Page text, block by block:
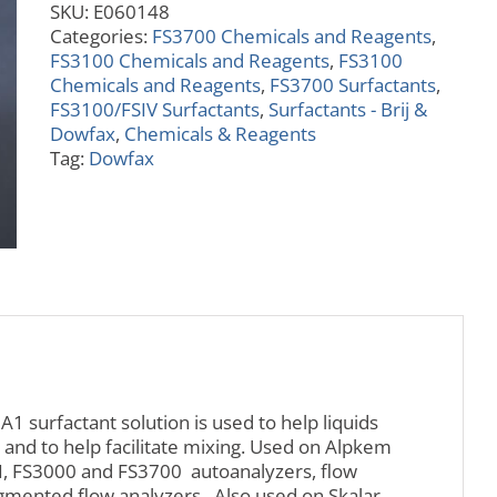
quantity
SKU: E060148
Categories: FS3700 Chemicals and Reagents,
FS3100 Chemicals and Reagents, FS3100
Chemicals and Reagents, FS3700 Surfactants,
FS3100/FSIV Surfactants, Surfactants - Brij &
Dowfax, Chemicals & Reagents
Tag: Dowfax
surfactant solution is used to help liquids
to help facilitate mixing. Used on Alpkem
FS3000 and FS3700 autoanalyzers, flow